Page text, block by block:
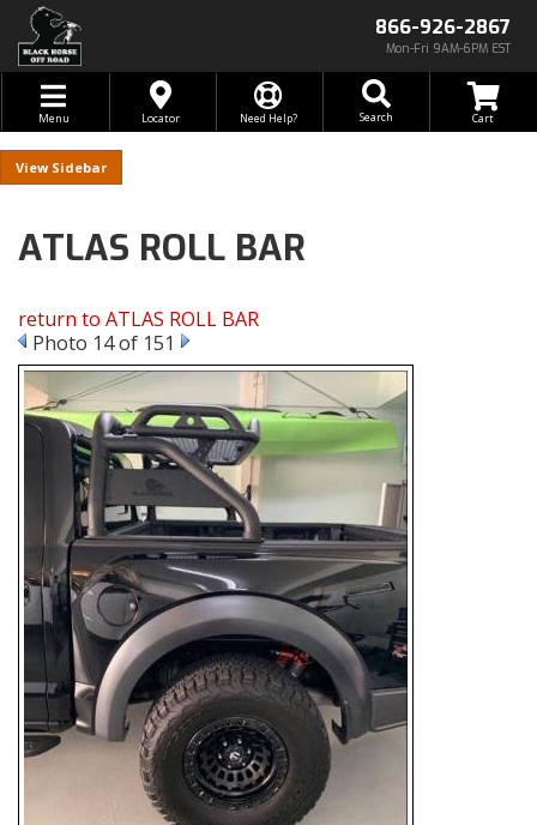
866-926-2867
Mon-Fri 9AM-6PM EST
Toggle navigation
Menu Locator Need Help? Search
Sidebar
ATLAS ROLL BAR
return to ATLAS ROLL BAR
Photo 14 of 151